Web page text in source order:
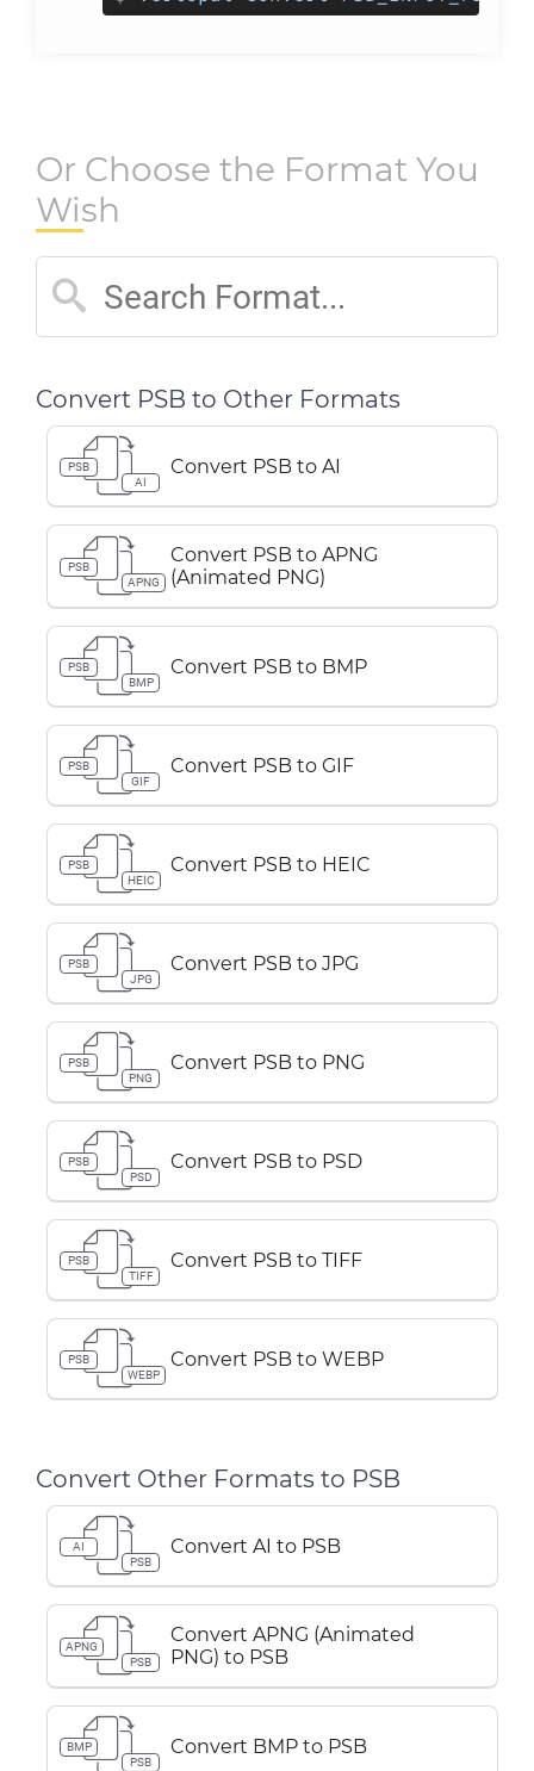
Or Choose the Format You
Wish
Convert PSB to Other Formats
PSB
AI
Convert PSB to AI
PSB
APNG
Convert PSB to APNG
(Animated PNG)
PSB
BMP
Convert PSB to BMP
PSB
GIF
Convert PSB to GIF
PSB
HEIC
Convert PSB to HEIC
PSB
JPG
Convert PSB to JPG
PSB
PNG
Convert PSB to PNG
PSB
PSD
Convert PSB to PSD
PSB
TIFF
Convert PSB to TIFF
PSB
WEBP
Convert PSB to WEBP
Convert Other Formats to PSB
AI
PSB
Convert AI to PSB
APNG
PSB
Convert APNG (Animated
PNG) to PSB
BMP
PSB
Convert BMP to PSB